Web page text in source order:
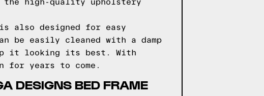
the high-quality upholstery
also designed for easy
be easily cleaned with a damp
it looking its best. With
years to come.
DESIGNS BED FRAME